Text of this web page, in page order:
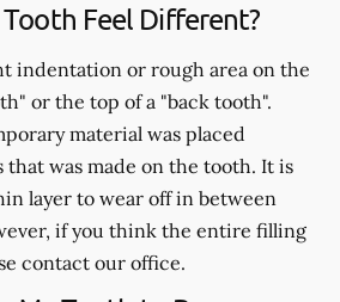
Feel Different?
indentation or rough area on the
or the top of a "back tooth".
material was placed
that was made on the tooth. It is
layer to wear off in between
if you think the entire filling
contact our office.